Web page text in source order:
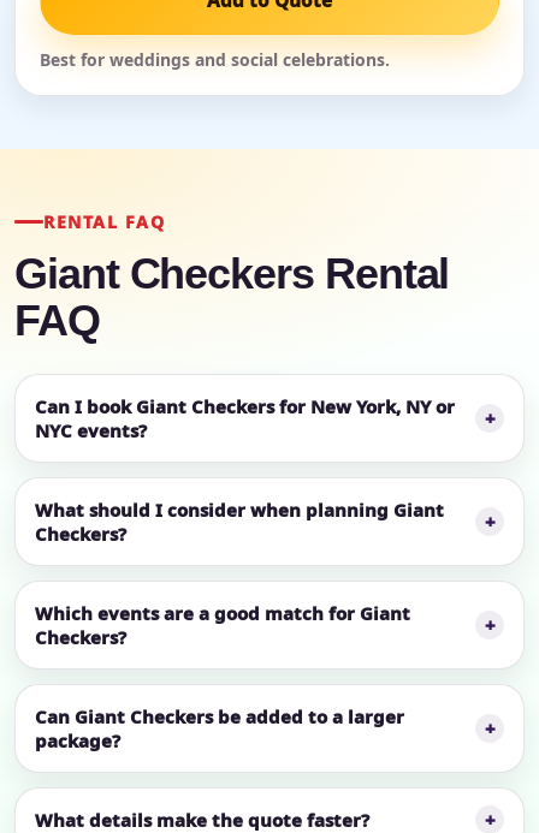
Best for weddings and social celebrations.
RENTAL FAQ
Giant Checkers Rental
FAQ
Can I book Giant Checkers for New York, NY or
NYC events?
What should I consider when planning Giant
Checkers?
Which events are a good match for Giant
Checkers?
Can Giant Checkers be added to a larger
package?
What details make the quote faster?